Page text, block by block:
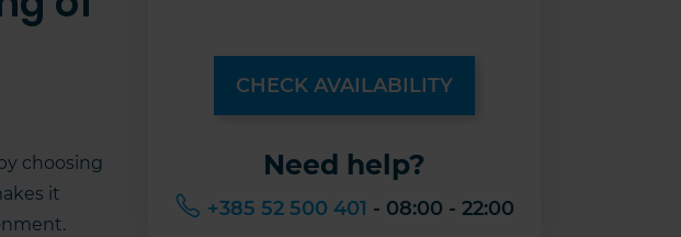
choosing
it
CHECK AVAILABILITY
Need help?
+385 52 500 401 - 08:00 - 22:00